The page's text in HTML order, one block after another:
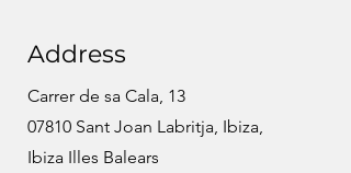
Address
Carrer de sa Cala, 13
07810 Sant Joan Labritja, Ibiza,
Ibiza Illes Balears